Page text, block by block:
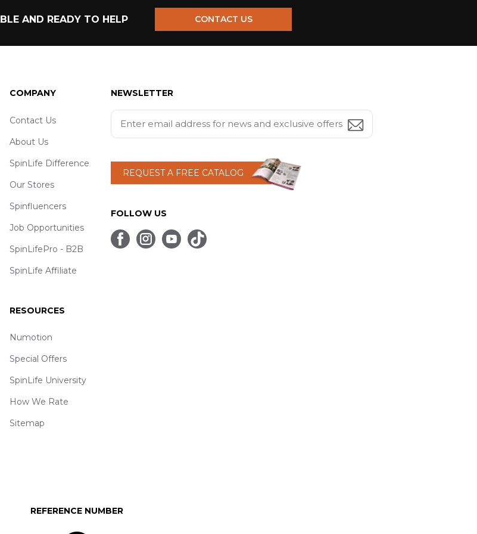
AND READY TO HELP CONTACT US
COMPANY
Contact Us
About Us
SpinLife Difference
Our Stores
Spinfluencers
Job Opportunities
SpinLifePro - B2B
SpinLife Affiliate
RESOURCES
Numotion
Special Offers
SpinLife University
How We Rate
Sitemap
NEWSLETTER
REQUEST A FREE CATALOG
FOLLOW US
REFERENCE NUMBER